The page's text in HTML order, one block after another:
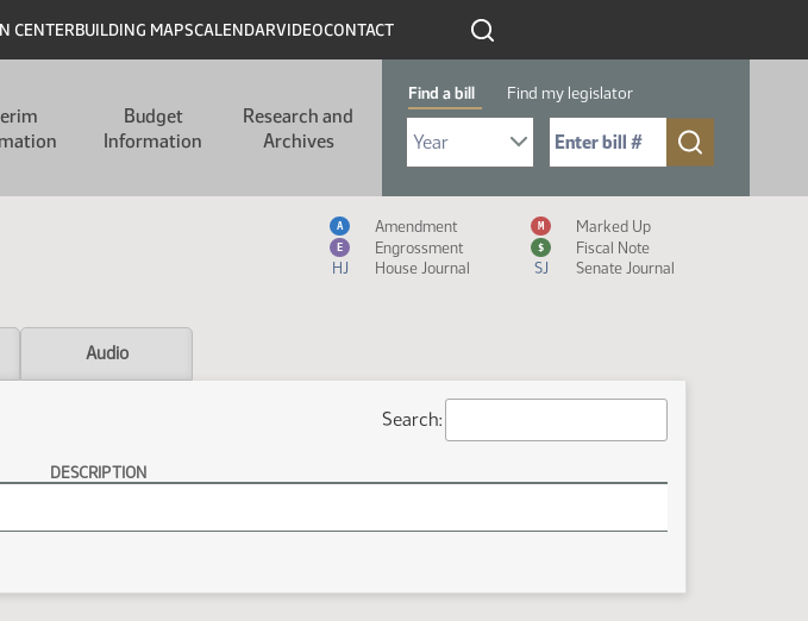
CENTERBUILDING MAPSCALENDARVIDEOCONTACT
Budget
Information
Research and
Archives
Find a bill Find my legislator
Select Bill Year
Send me to Bill No. (for example: 9999):
Measure Icon Legend
A Amendment M Marked Up
E Engrossment $
Fiscal Note
HJ
House Journal SJ Senate Journal
Audio
Search:
DESCRIPTION